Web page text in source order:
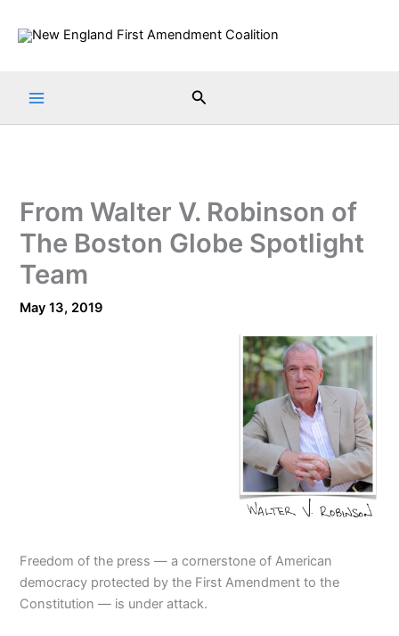
Search
From Walter V. Robinson of
The Boston Globe Spotlight
Team
May 13, 2019
Freedom of the press — a cornerstone of American
democracy protected by the First Amendment to the
Constitution — is under attack.